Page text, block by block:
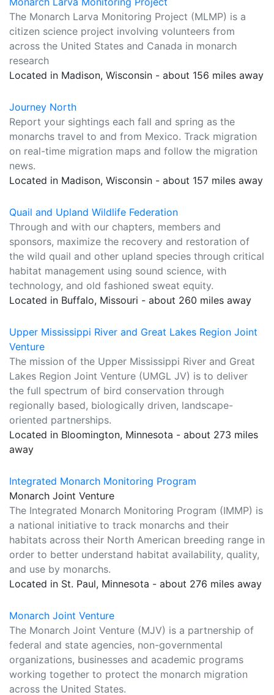
The Monarch Larva Monitoring Project (MLMP) is a
citizen science project involving volunteers from
across the United States and Canada in monarch
research
Located in Madison, Wisconsin - about 156 miles away
Journey North
Report your sightings each fall and spring as the
monarchs travel to and from Mexico. Track migration
on real-time migration maps and follow the migration
news.
Located in Madison, Wisconsin - about 157 miles away
Quail and Upland Wildlife Federation
Through and with our chapters, members and
sponsors, maximize the recovery and restoration of
the wild quail and other upland species through critical
habitat management using sound science, with
technology, and old fashioned sweat equity.
Located in Buffalo, Missouri - about 260 miles away
Upper Mississippi River and Great Lakes Region Joint
Venture
The mission of the Upper Mississippi River and Great
Lakes Region Joint Venture (UMGL JV) is to deliver
the full spectrum of bird conservation through
regionally based, biologically driven, landscape-
oriented partnerships.
Located in Bloomington, Minnesota - about 273 miles
away
Integrated Monarch Monitoring Program
Monarch Joint Venture
The Integrated Monarch Monitoring Program (IMMP) is
a national initiative to track monarchs and their
habitats across their North American breeding range in
order to better understand habitat availability, quality,
and use by monarchs.
Located in St. Paul, Minnesota - about 276 miles away
Monarch Joint Venture
The Monarch Joint Venture (MJV) is a partnership of
federal and state agencies, non-governmental
organizations, businesses and academic programs
working together to protect the monarch migration
across the United States.